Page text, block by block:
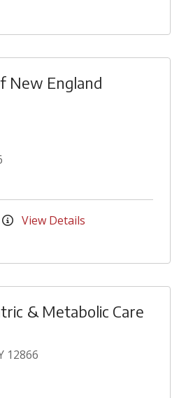
New England
View Details
& Metabolic Care
12866